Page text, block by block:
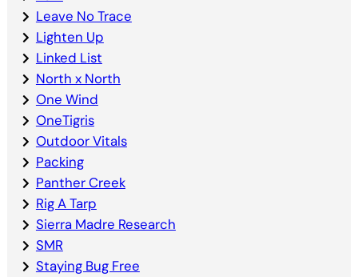
Leave No Trace
Lighten Up
Linked List
North x North
One Wind
OneTigris
Outdoor Vitals
Packing
Panther Creek
Rig A Tarp
Sierra Madre Research
SMR
Staying Bug Free